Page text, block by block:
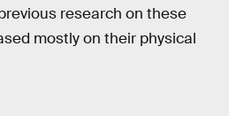
research on these
mostly on their physical